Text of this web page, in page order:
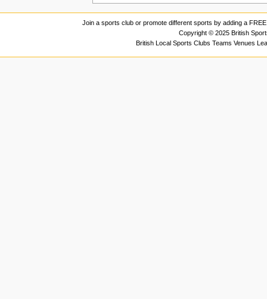
Join a sports club or promote different sports by adding a
Copyright © 2025 British
British Local Sports Clubs Teams Venues